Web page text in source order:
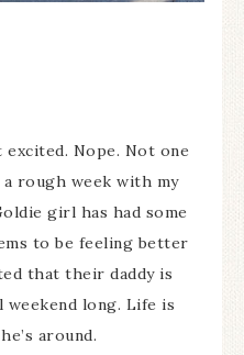
excited. Nope. Not one
a rough week with my
girl has had some
to be feeling better
that their daddy is
long. Life is
around.